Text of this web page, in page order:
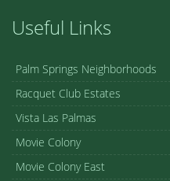
Useful Links
Palm Springs Neighborhoods
Racquet Club Estates
Vista Las Palmas
Movie Colony
Movie Colony East